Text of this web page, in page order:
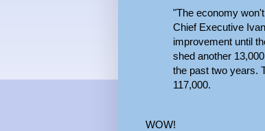
"The economy
Chief Executive
improvement until
shed another
the past two years.
117,000.
WOW!